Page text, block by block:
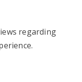
regarding